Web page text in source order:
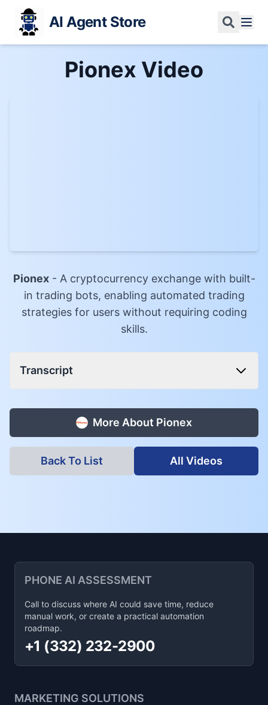
AI Agent Store
Pionex Video
Pionex- A cryptocurrency exchange with built-
in trading bots, enabling automated trading
strategies for users without requiring coding
skills.
Transcript
More About Pionex
Back To List All Videos
PHONE AI ASSESSMENT
Call to discuss where AI could save time, reduce
manual work, or create a practical automation
roadmap.
+1 (332) 232-2900
MARKETING SOLUTIONS